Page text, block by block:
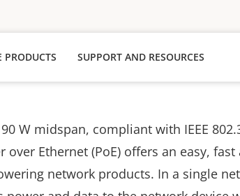
PRODUCTS SUPPORT AND RESOURCES
W midspan, compliant with IEEE
over Ethernet (PoE) offers an easy, fast
network products. In a single